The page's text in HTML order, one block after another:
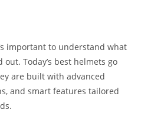
important to understand what
Today’s best helmets go
are built with advanced
and smart features tailored